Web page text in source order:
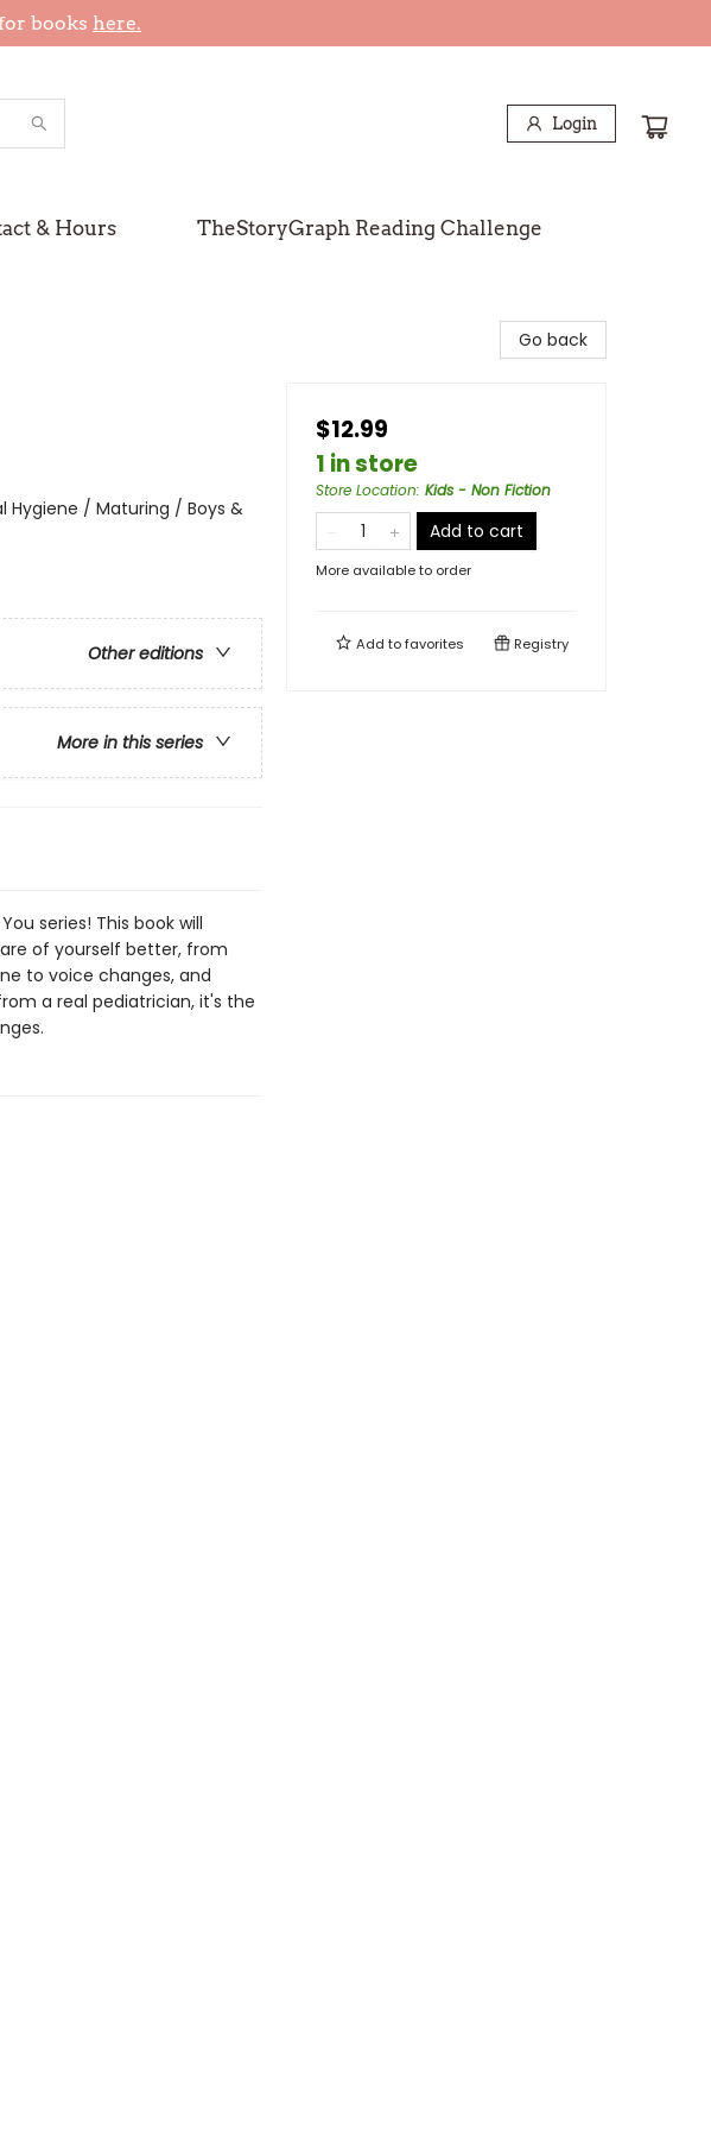
books here.
Login
& Hours TheStoryGraph Reading Challenge
Hygiene / Maturing / Boys &
Other editions
More in this series
series! This book will
of yourself better, from
to voice changes, and
a real pediatrician, it's the
Go back
$12.99
1 in store
Store Location: Kids - Non Fiction
Add to cart
More available to order
Add tofavorites Registry